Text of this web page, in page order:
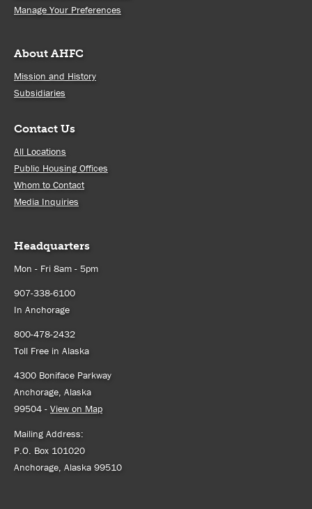
Manage Your Preferences
About AHFC
Mission and History
Subsidiaries
Contact Us
All Locations
Public Housing Offices
Whom to Contact
Media Inquiries
Headquarters
Mon - Fri 8am - 5pm
907-338-6100
In Anchorage
800-478-2432
Toll Free in Alaska
4300 Boniface Parkway
Anchorage, Alaska
99504 - View on Map
Mailing Address:
P.O. Box 101020
Anchorage, Alaska 99510